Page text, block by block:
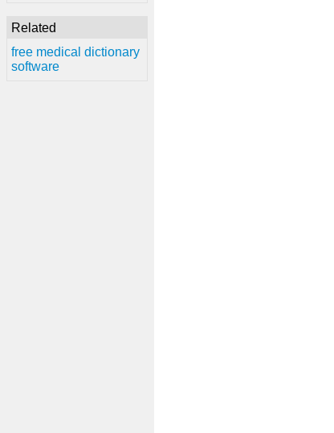
Related
free medical dictionary
software